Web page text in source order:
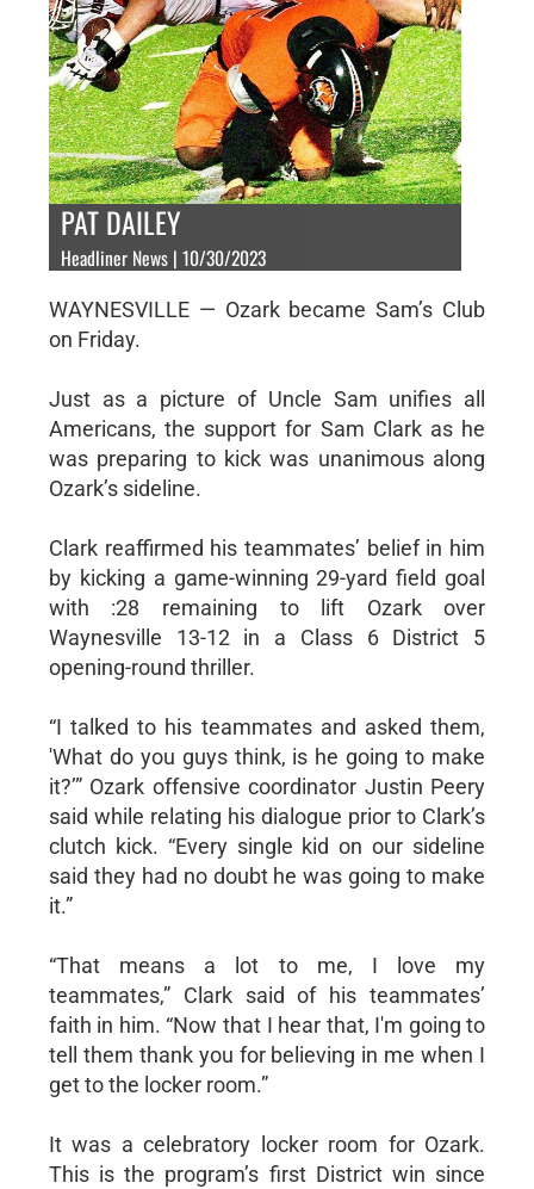
PAT DAILEY
Headliner News | 10/30/2023
WAYNESVILLE — Ozark became Sam’s Club
on Friday.
Just as a picture of Uncle Sam unifies all
Americans, the support for Sam Clark as he
was preparing to kick was unanimous along
Ozark’s sideline.
Clark reaffirmed his teammates’ belief in him
by kicking a game-winning 29-yard field goal
with :28 remaining to lift Ozark over
Waynesville 13-12 in a Class 6 District 5
opening-round thriller.
“I talked to his teammates and asked them,
'What do you guys think, is he going to make
it?’” Ozark offensive coordinator Justin Peery
said while relating his dialogue prior to Clark’s
clutch kick. “Every single kid on our sideline
said they had no doubt he was going to make
it.”
“That means a lot to me, I love my
teammates,” Clark said of his teammates’
faith in him. “Now that I hear that, I'm going to
tell them thank you for believing in me when I
get to the locker room.”
It was a celebratory locker room for Ozark.
This is the program’s first District win since